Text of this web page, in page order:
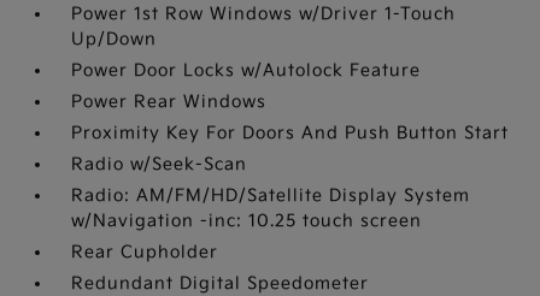
Power 1st Row Windows w/Driver 1-Touch
Up/Down
Power Door Locks w/Autolock Feature
Power Rear Windows
Proximity Key For Doors And Push Button Start
Radio w/Seek-Scan
Radio: AM/FM/HD/Satellite Display System
w/Navigation -inc: 10.25 touch screen
Rear Cupholder
Redundant Digital Speedometer